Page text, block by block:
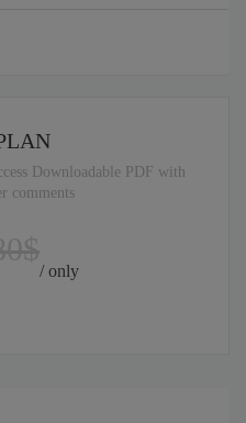
Downloadable PDF with
comments
/ only